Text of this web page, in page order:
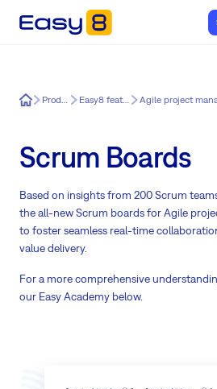
Easy8 Product Easy8 features
Scrum Boards
Based on insights from 200 Scrum
the all-new Scrum boards for Agile
to foster seamless real-time
value delivery.
For a more comprehensive
our Easy Academy below.